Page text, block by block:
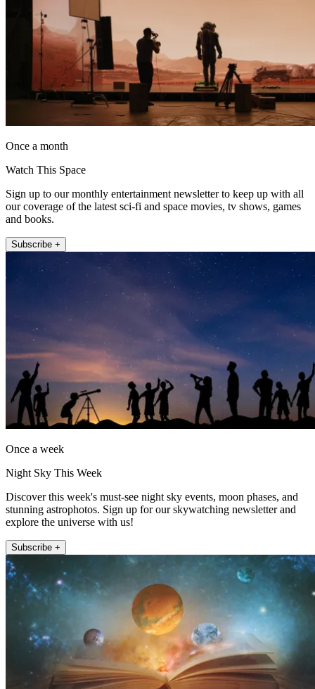
Once a month
Watch This Space
Sign up to our monthly entertainment newsletter to keep up with all
our coverage of the latest sci-fi and space movies, tv shows, games
and books.
Subscribe +
Once a week
Night Sky This Week
Discover this week's must-see night sky events, moon phases, and
stunning astrophotos. Sign up for our skywatching newsletter and
explore the universe with us!
Subscribe +